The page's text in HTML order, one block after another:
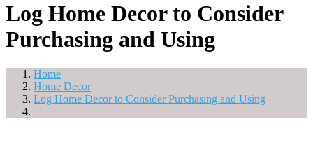
Log Home Decor to Consider
Purchasing and Using
Home
Home Decor
Log Home Decor to Consider Purchasing and Using